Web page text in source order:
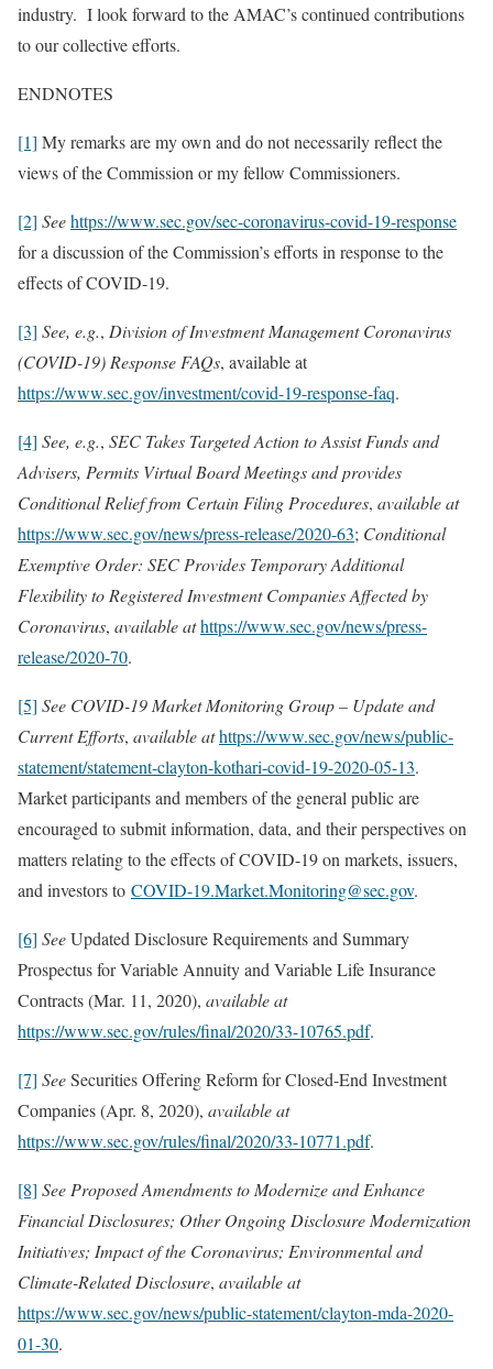
industry. I look forward to the AMAC’s continued contributions
to our collective efforts.
ENDNOTES
[1] My remarks are my own and do not necessarily reflect the
views of the Commission or my fellow Commissioners.
[2] Seehttps://www.sec.gov/sec-coronavirus-covid-19-response
for a discussion of the Commission’s efforts in response to the
effects of COVID-19.
[3] See, e.g., Division of Investment Management Coronavirus
(COVID-19) Response FAQs, available at
https://www.sec.gov/investment/covid-19-response-faq.
[4] See, e.g., SEC Takes Targeted Action to Assist Funds and
Advisers, Permits Virtual Board Meetings and provides
Conditional Relief from Certain Filing Procedures, available at
https://www.sec.gov/news/press-release/2020-63; Conditional
Exemptive Order: SEC Provides Temporary Additional
Flexibility to Registered Investment Companies Affected by
Coronavirus, available athttps://www.sec.gov/news/press-
release/2020-70.
[5] See COVID-19 Market Monitoring Group – Update and
Current Efforts, available athttps://www.sec.gov/news/public-
statement/statement-clayton-kothari-covid-19-2020-05-13.
Market participants and members of the general public are
encouraged to submit information, data, and their perspectives on
matters relating to the effects of COVID-19 on markets, issuers,
and investors to COVID-19.Market.Monitoring@sec.gov.
[6] SeeUpdated Disclosure Requirements and Summary
Prospectus for Variable Annuity and Variable Life Insurance
Contracts (Mar. 11, 2020), available at
https://www.sec.gov/rules/final/2020/33-10765.pdf.
[7] SeeSecurities Offering Reform for Closed-End Investment
Companies (Apr. 8, 2020), available at
https://www.sec.gov/rules/final/2020/33-10771.pdf.
[8] See Proposed Amendments to Modernize and Enhance
Financial Disclosures; Other Ongoing Disclosure Modernization
Initiatives; Impact of the Coronavirus; Environmental and
Climate-Related Disclosure, available at
https://www.sec.gov/news/public-statement/clayton-mda-2020-
01-30.